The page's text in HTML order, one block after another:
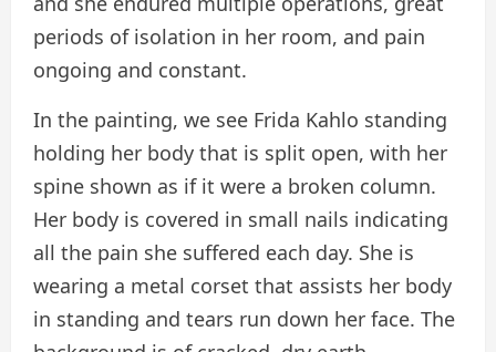
periods of isolation in her room, and pain
ongoing and constant.
In the painting, we see Frida Kahlo standing
holding her body that is split open, with her
spine shown as if it were a broken column.
Her body is covered in small nails indicating
all the pain she suffered each day. She is
wearing a metal corset that assists her body
in standing and tears run down her face. The